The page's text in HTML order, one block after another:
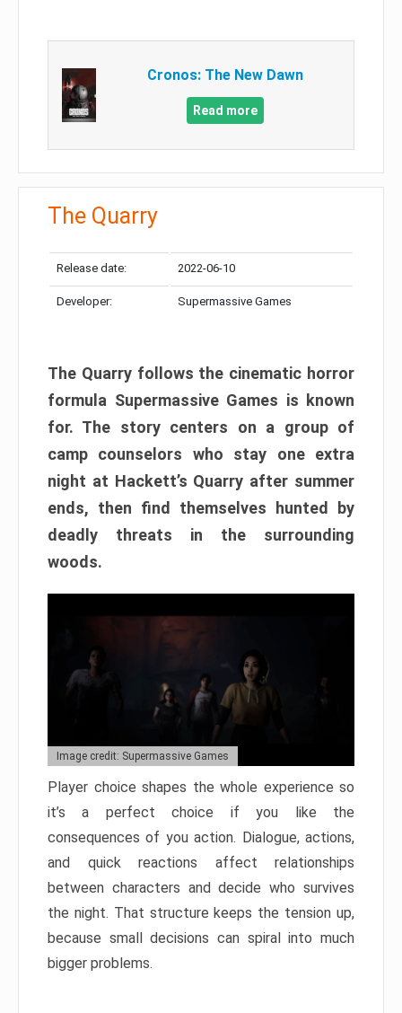
Cronos: The New Dawn
Read more
The Quarry
Release date: 2022-06-10
Developer: Supermassive Games
The Quarry follows the cinematic horror
formula Supermassive Games is known
for. The story centers on a group of
camp counselors who stay one extra
night at Hackett’s Quarry after summer
ends, then find themselves hunted by
deadly threats in the surrounding
woods.
Image credit: Supermassive Games
Player choice shapes the whole experience so
it’s a perfect choice if you like the
consequences of you action. Dialogue, actions,
and quick reactions affect relationships
between characters and decide who survives
the night. That structure keeps the tension up,
because small decisions can spiral into much
bigger problems.